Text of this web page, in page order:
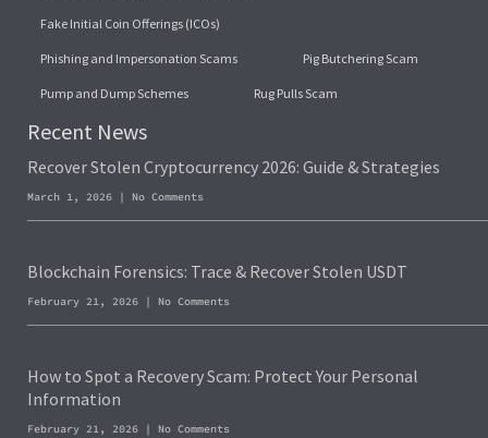
Fake Initial Coin Offerings (ICOs)
Phishing and Impersonation Scams Pig Butchering Scam
Pump and Dump Schemes Rug Pulls Scam
Recent News
Recover Stolen Cryptocurrency 2026: Guide & Strategies
March 1, 2026 No Comments
Blockchain Forensics: Trace & Recover Stolen USDT
February 21, 2026 No Comments
How to Spot a Recovery Scam: Protect Your Personal
Information
February 21, 2026 No Comments